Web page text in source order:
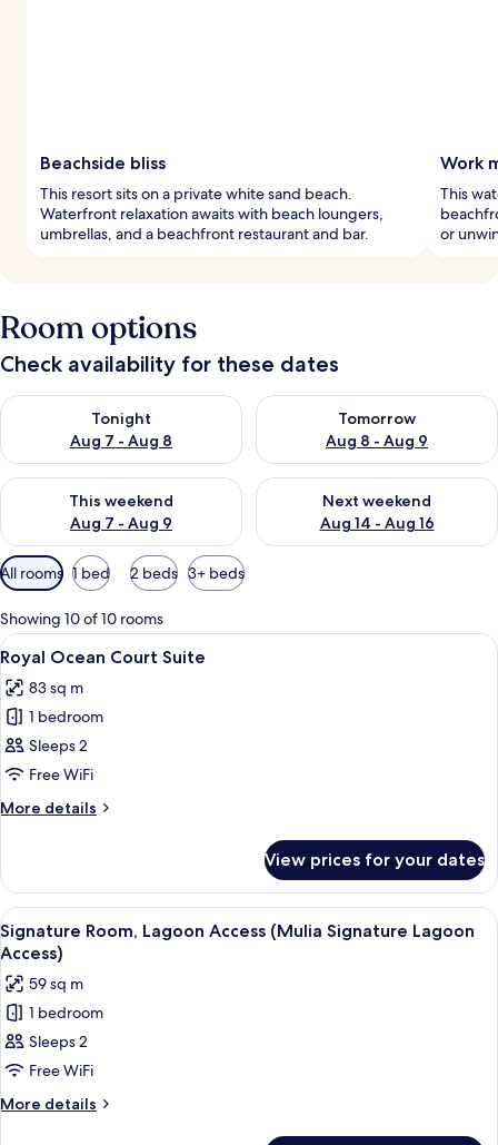
Beachside bliss
This resort sits on a private white sand beach.
Waterfront relaxation awaits with beach loungers,
umbrellas, and a beachfront restaurant and bar.
Work
This
or
Room options
Check availability for these dates
Tonight
Aug 7 - Aug 8
Check availability for tonight Aug 7 - Aug 8
Tomorrow
Aug 8 - Aug 9
Check availability for
This weekend
Aug 7 - Aug 9
Check availability for this weekend Aug 7 - Aug 9
Next weekend
Aug 14 - Aug 16
Check availability for next
Available
filters
for
rooms
All rooms 1 bed 2 beds 3+ beds
Showing 10 of 10 rooms
View
all
photos
for
Royal
Ocean
Court
Suite
A hotel room with a large bed, a
5
Royal Ocean Court Suite
83 sq m
1 bedroom
Sleeps 2
Free WiFi
More details
More
Ocean
Court
Suite
View prices for your dates
View
all
photos
for
Signature
Room,
Lagoon
Access
A hotel room with a large bed, a
5
Signature Room, Lagoon Access (Mulia Signature Lagoon
Access)
59 sq m
1 bedroom
Sleeps 2
Free WiFi
More details
More